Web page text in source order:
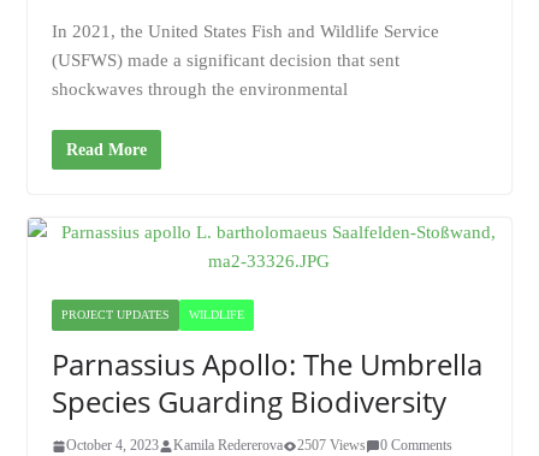
In 2021, the United States Fish and Wildlife Service
(USFWS) made a significant decision that sent
shockwaves through the environmental
Read More
PROJECT UPDATES WILDLIFE
Parnassius Apollo: The Umbrella
Species Guarding Biodiversity
October 4, 2023 Kamila Redererova 2507 Views
0 Comments